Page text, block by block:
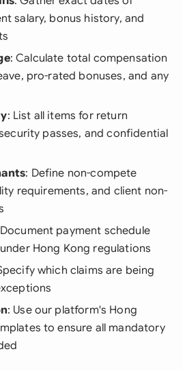
salary, bonus history, and
: Calculate total compensation
pro-rated bonuses, and any
: List all items for return
passes, and confidential
: Define non-compete
requirements, and client non-
payment schedule
Hong Kong regulations
which claims are being
: Use our platform's Hong
to ensure all mandatory